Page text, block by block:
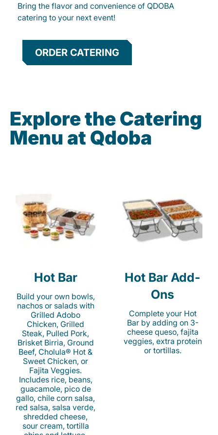
Bring the flavor and convenience of QDOBA
catering to your next event!
ORDER CATERING
Explore the Catering
Menu at Qdoba
Hot Bar
Build your own bowls,
nachos or salads with
Grilled Adobo
Chicken, Grilled
Steak, Pulled Pork,
Brisket Birria, Ground
Beef, Cholula® Hot &
Sweet Chicken, or
Fajita Veggies.
Includes rice, beans,
guacamole, pico de
gallo, chile corn salsa,
red salsa, salsa verde,
shredded cheese,
sour cream, tortilla
Hot Bar Add-
Ons
Complete your Hot
Bar by adding on 3-
cheese queso, fajita
veggies, extra protein
or tortillas.